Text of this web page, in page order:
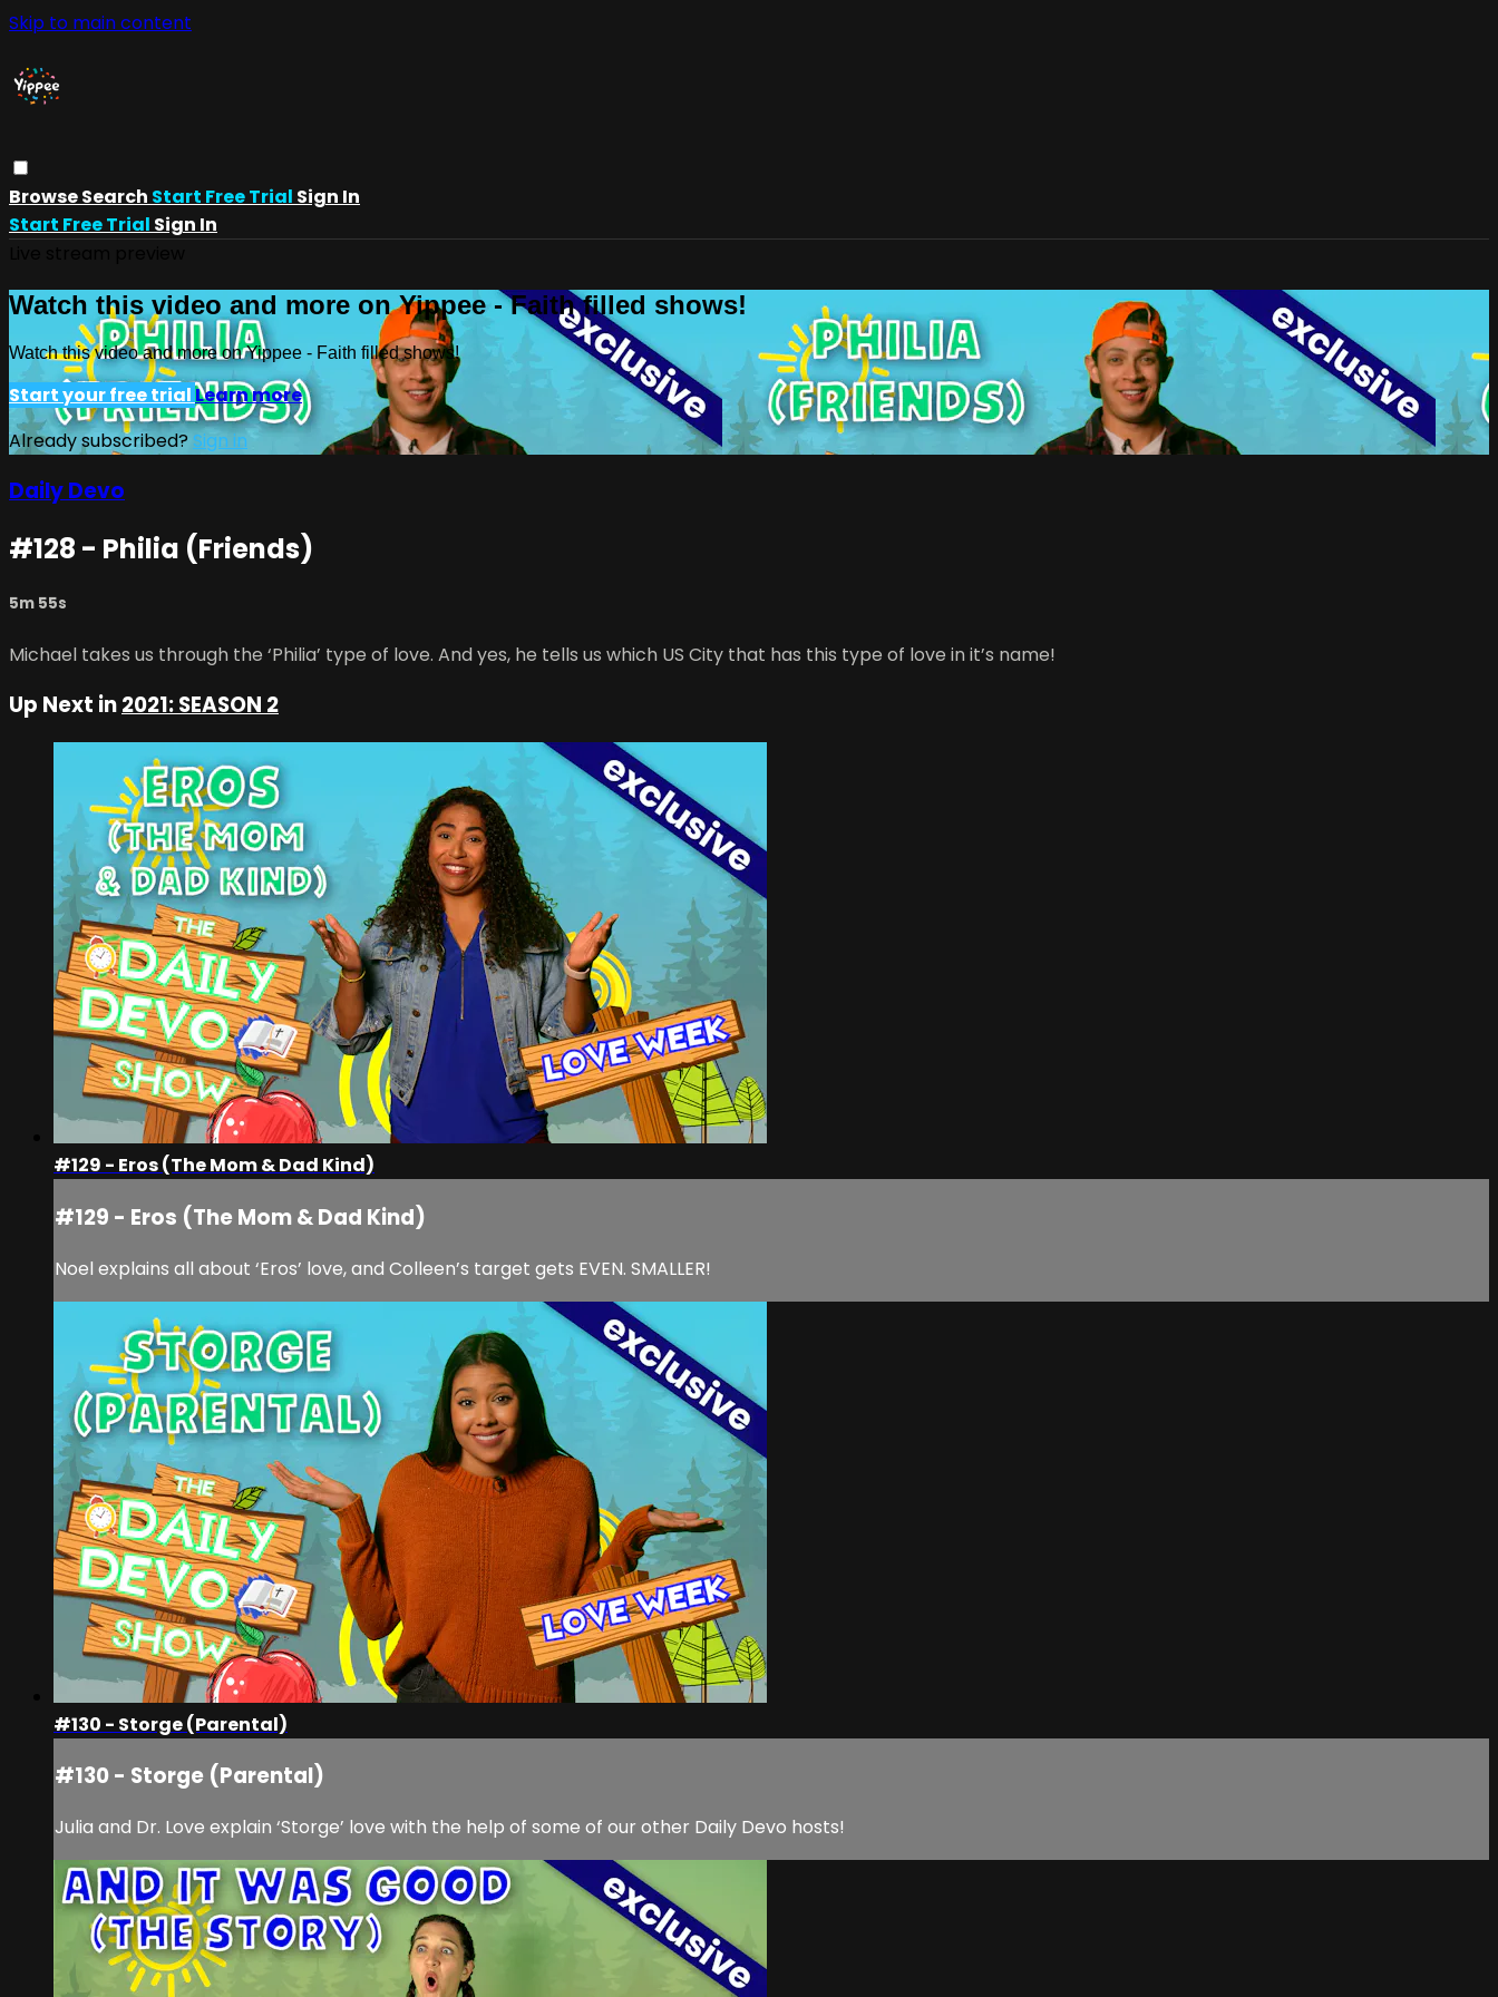
Skip to main content
BrowseSearch Start Free Trial Sign In
Start Free Trial Sign In
Watch this video and more on Yippee - Faith filled shows!
Watch this video and more on Yippee - Faith filled shows!
Start your free trialLearn more
Already subscribed? Sign in
Daily Devo
#128 - Philia (Friends)
5m 55s
Michael takes us through the ‘Philia’ type of love. And yes, he tells us which US City that has this type of love in it’s name!
Up Next in2021: SEASON 2
#129 - Eros (The Mom & Dad Kind)
#129 - Eros (The Mom & Dad Kind)
Noel explains all about ‘Eros’ love, and Colleen’s target gets EVEN. SMALLER!
#130 - Storge (Parental)
#130 - Storge (Parental)
Julia and Dr. Love explain ‘Storge’ love with the help of some of our other Daily Devo hosts!